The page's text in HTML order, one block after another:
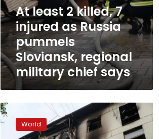
saysAt least 2 killed, 7
injured as Russia
pummels
Sloviansk, regional
military chief says
12
civilians
killed World